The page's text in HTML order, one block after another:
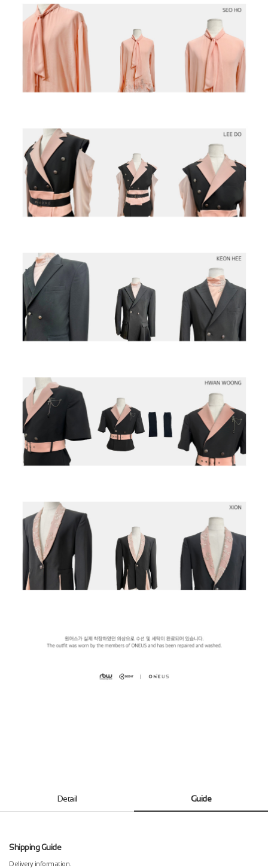
Detail Guide
Shipping Guide
Delivery information.